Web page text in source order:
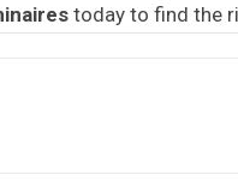
today to find the